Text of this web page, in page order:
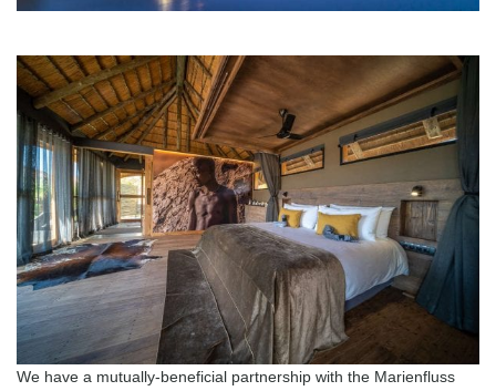
We have a mutually-beneficial partnership with the Marienfluss